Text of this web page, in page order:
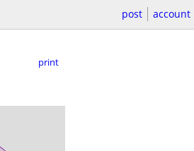
post account
print